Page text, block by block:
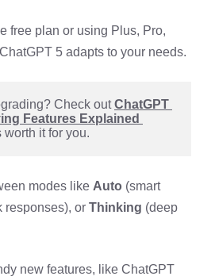
free plan or using Plus, Pro,
5 adapts to your needs.
Check out ChatGPT
Features Explained
worth it for you.
modes like Auto (smart
responses), or Thinking (deep
new features, like ChatGPT